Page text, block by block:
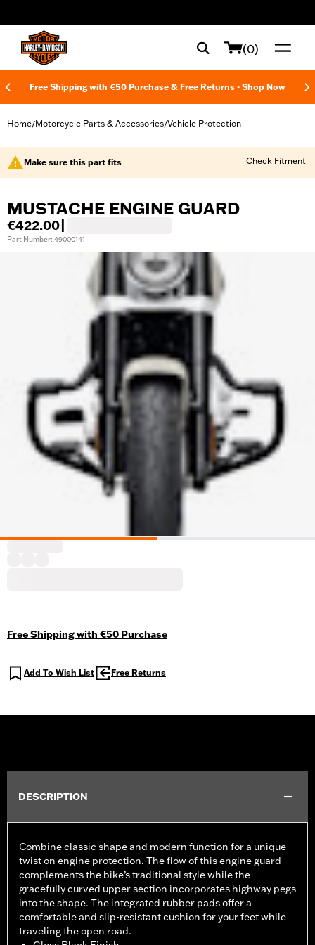
(0)
Free Shipping with €50 Purchase & Free Returns - Shop Now
Home/Motorcycle Parts & Accessories/Vehicle Protection
Make sure this part fits Check Fitment
MUSTACHE ENGINE GUARD
€422.00
Part Number: 49000141
Free Shipping with €50 Purchase
Add To Wish List Free Returns
DESCRIPTION
Combine classic shape and modern function for a unique
twist on engine protection. The flow of this engine guard
complements the bike’s traditional style while the
gracefully curved upper section incorporates highway pegs
into the shape. The integrated rubber pads offer a
comfortable and slip-resistant cushion for your feet while
traveling the open road.